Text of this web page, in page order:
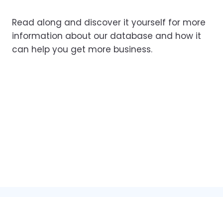
Read along and discover it yourself for more
information about our database and how it
can help you get more business.